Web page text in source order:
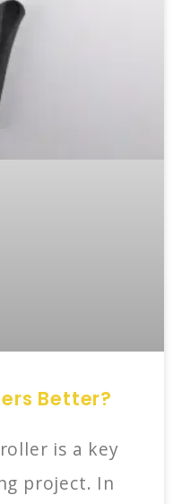
Better?
is a key
project. In